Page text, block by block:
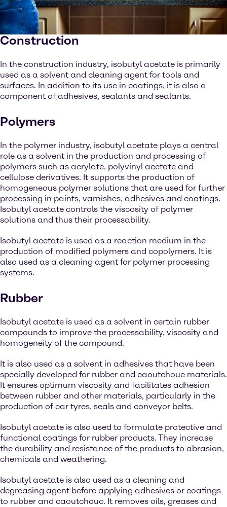
Construction
In the construction industry, isobutyl acetate is primarily
used as a solvent and cleaning agent for tools and
surfaces. In addition to its use in coatings, it is also a
component of adhesives, sealants and sealants.
Polymers
In the polymer industry, isobutyl acetate plays a central
role as a solvent in the production and processing of
polymers such as acrylate, polyvinyl acetate and
cellulose derivatives. It supports the production of
homogeneous polymer solutions that are used for further
processing in paints, varnishes, adhesives and coatings.
Isobutyl acetate controls the viscosity of polymer
solutions and thus their processability.
Isobutyl acetate is used as a reaction medium in the
production of modified polymers and copolymers. It is
also used as a cleaning agent for polymer processing
systems.
Rubber
Isobutyl acetate is used as a solvent in certain rubber
compounds to improve the processability, viscosity and
homogeneity of the compound.
It is also used as a solvent in adhesives that have been
specially developed for rubber and caoutchouc materials.
It ensures optimum viscosity and facilitates adhesion
between rubber and other materials, particularly in the
production of car tyres, seals and conveyor belts.
Isobutyl acetate is also used to formulate protective and
functional coatings for rubber products. They increase
the durability and resistance of the products to abrasion,
chemicals and weathering.
Isobutyl acetate is also used as a cleaning and
degreasing agent before applying adhesives or coatings
to rubber and caoutchouc. It removes oils, greases and